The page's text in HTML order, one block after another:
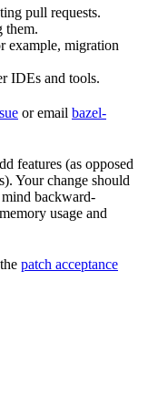
pull requests.
them.
example, migration
IDEs and tools.
or email bazel-
features (as opposed
Your change should
backward-
usage and
patch acceptance